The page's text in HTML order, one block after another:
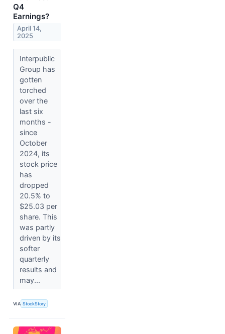
Q4
Earnings?
April 14,
2025
Interpublic
Group has
gotten
torched
over the
last six
months -
since
October
2024, its
stock price
has
dropped
20.5% to
$25.03 per
share. This
was partly
driven by its
softer
quarterly
results and
may...
VIA StockStory